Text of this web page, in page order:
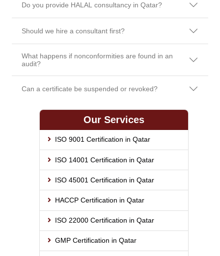
Do you provide HALAL consultancy in Qatar?
Should we hire a consultant first?
What happens if nonconformities are found in an
audit?
Can a certificate be suspended or revoked?
Our Services
ISO 9001 Certification in Qatar
ISO 14001 Certification in Qatar
ISO 45001 Certification in Qatar
HACCP Certification in Qatar
ISO 22000 Certification in Qatar
GMP Certification in Qatar